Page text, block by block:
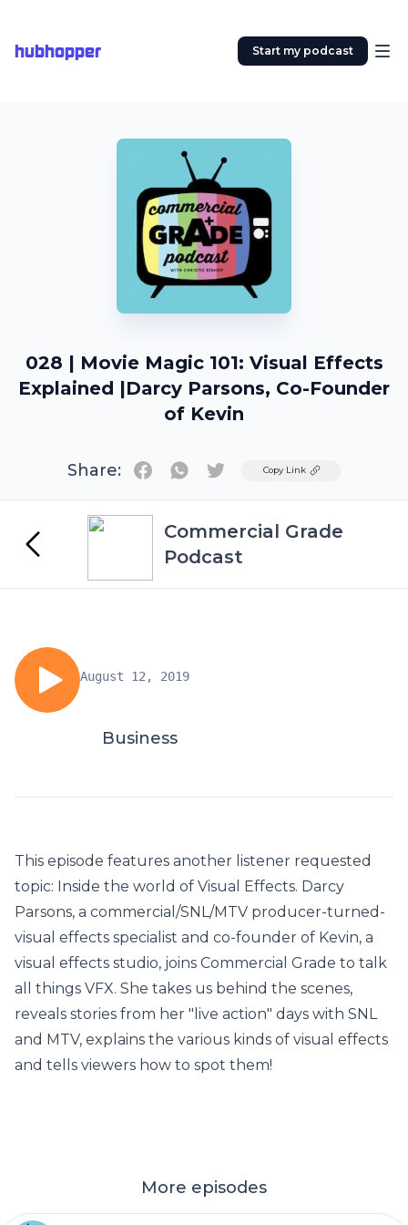
hubhopper Start my podcast
028 | Movie Magic 101: Visual Effects
Explained |Darcy Parsons, Co-Founder
of Kevin
Share: TwitterCopy Link
Commercial Grade
Podcast
August 12, 2019
Business
This episode features another listener requested
topic: Inside the world of Visual Effects. Darcy
Parsons, a commercial/SNL/MTV producer-turned-
visual effects specialist and co-founder of Kevin, a
visual effects studio, joins Commercial Grade to talk
all things VFX. She takes us behind the scenes,
reveals stories from her "live action" days with SNL
and MTV, explains the various kinds of visual effects
and tells viewers how to spot them!
More episodes